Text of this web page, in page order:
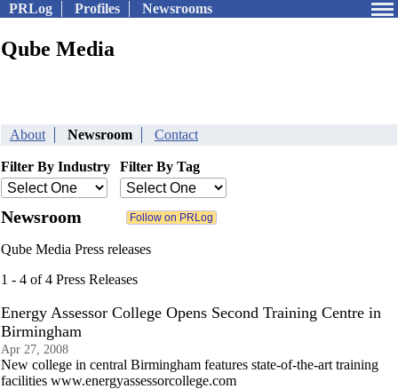
PRLog Profiles Newsrooms
Qube Media
About Newsroom Contact
Filter By Industry Filter By Tag
Newsroom
Qube Media Press releases
1 - 4 of 4 Press Releases
Energy Assessor College Opens Second Training Centre in
Birmingham
Apr 27, 2008
New college in central Birmingham features state-of-the-art training
facilities www.energyassessorcollege.com